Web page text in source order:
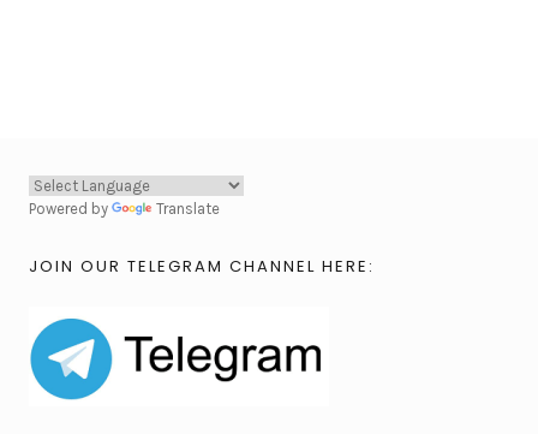
Powered by Translate
JOIN OUR TELEGRAM CHANNEL HERE: